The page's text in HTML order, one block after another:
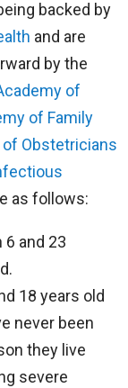
backed by
and are
by the
of
of Family
Obstetricians
as follows:
and 23
18 years old
never been
they live
severe